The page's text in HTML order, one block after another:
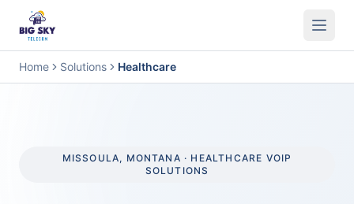
Business Phone SystemContact Center
Home Solutions Healthcare
MISSOULA, MONTANA · HEALTHCARE VOIP
SOLUTIONS